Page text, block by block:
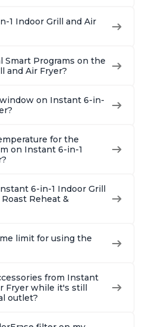
1 Indoor Grill and Air
Smart Programs on the
and Air Fryer?
on Instant 6-in-
for the
on Instant 6-in-1
6-in-1 Indoor Grill
Reheat &
limit for using the
from Instant
Fryer while it's still
outlet?